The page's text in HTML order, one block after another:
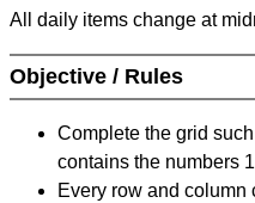
All daily items change at
Objective / Rules
Complete the grid
contains the numbers
Every row and